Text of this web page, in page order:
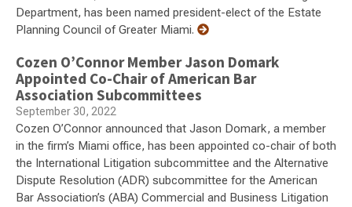
Department, has been named president-elect of the Estate
Planning Council of Greater Miami.
Cozen O’Connor Member Jason Domark
Appointed Co-Chair of American Bar
Association Subcommittees
September 30, 2022
Cozen O’Connor announced that Jason Domark, a member
in the firm’s Miami office, has been appointed co-chair of both
the International Litigation subcommittee and the Alternative
Dispute Resolution (ADR) subcommittee for the American
Bar Association’s (ABA) Commercial and Business Litigation